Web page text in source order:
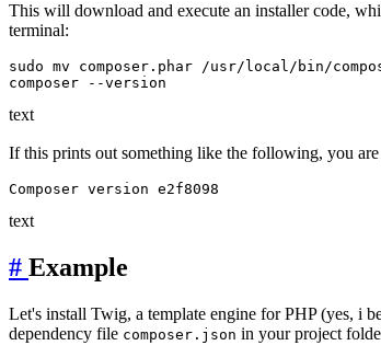
This will download and execute an installer code,
terminal:
sudo mv composer.phar /usr/local/bin/
text
If this prints out something like the following, you
text
# Example
Let's install Twig, a template engine for PHP (yes, i
dependency file composer.json in your project